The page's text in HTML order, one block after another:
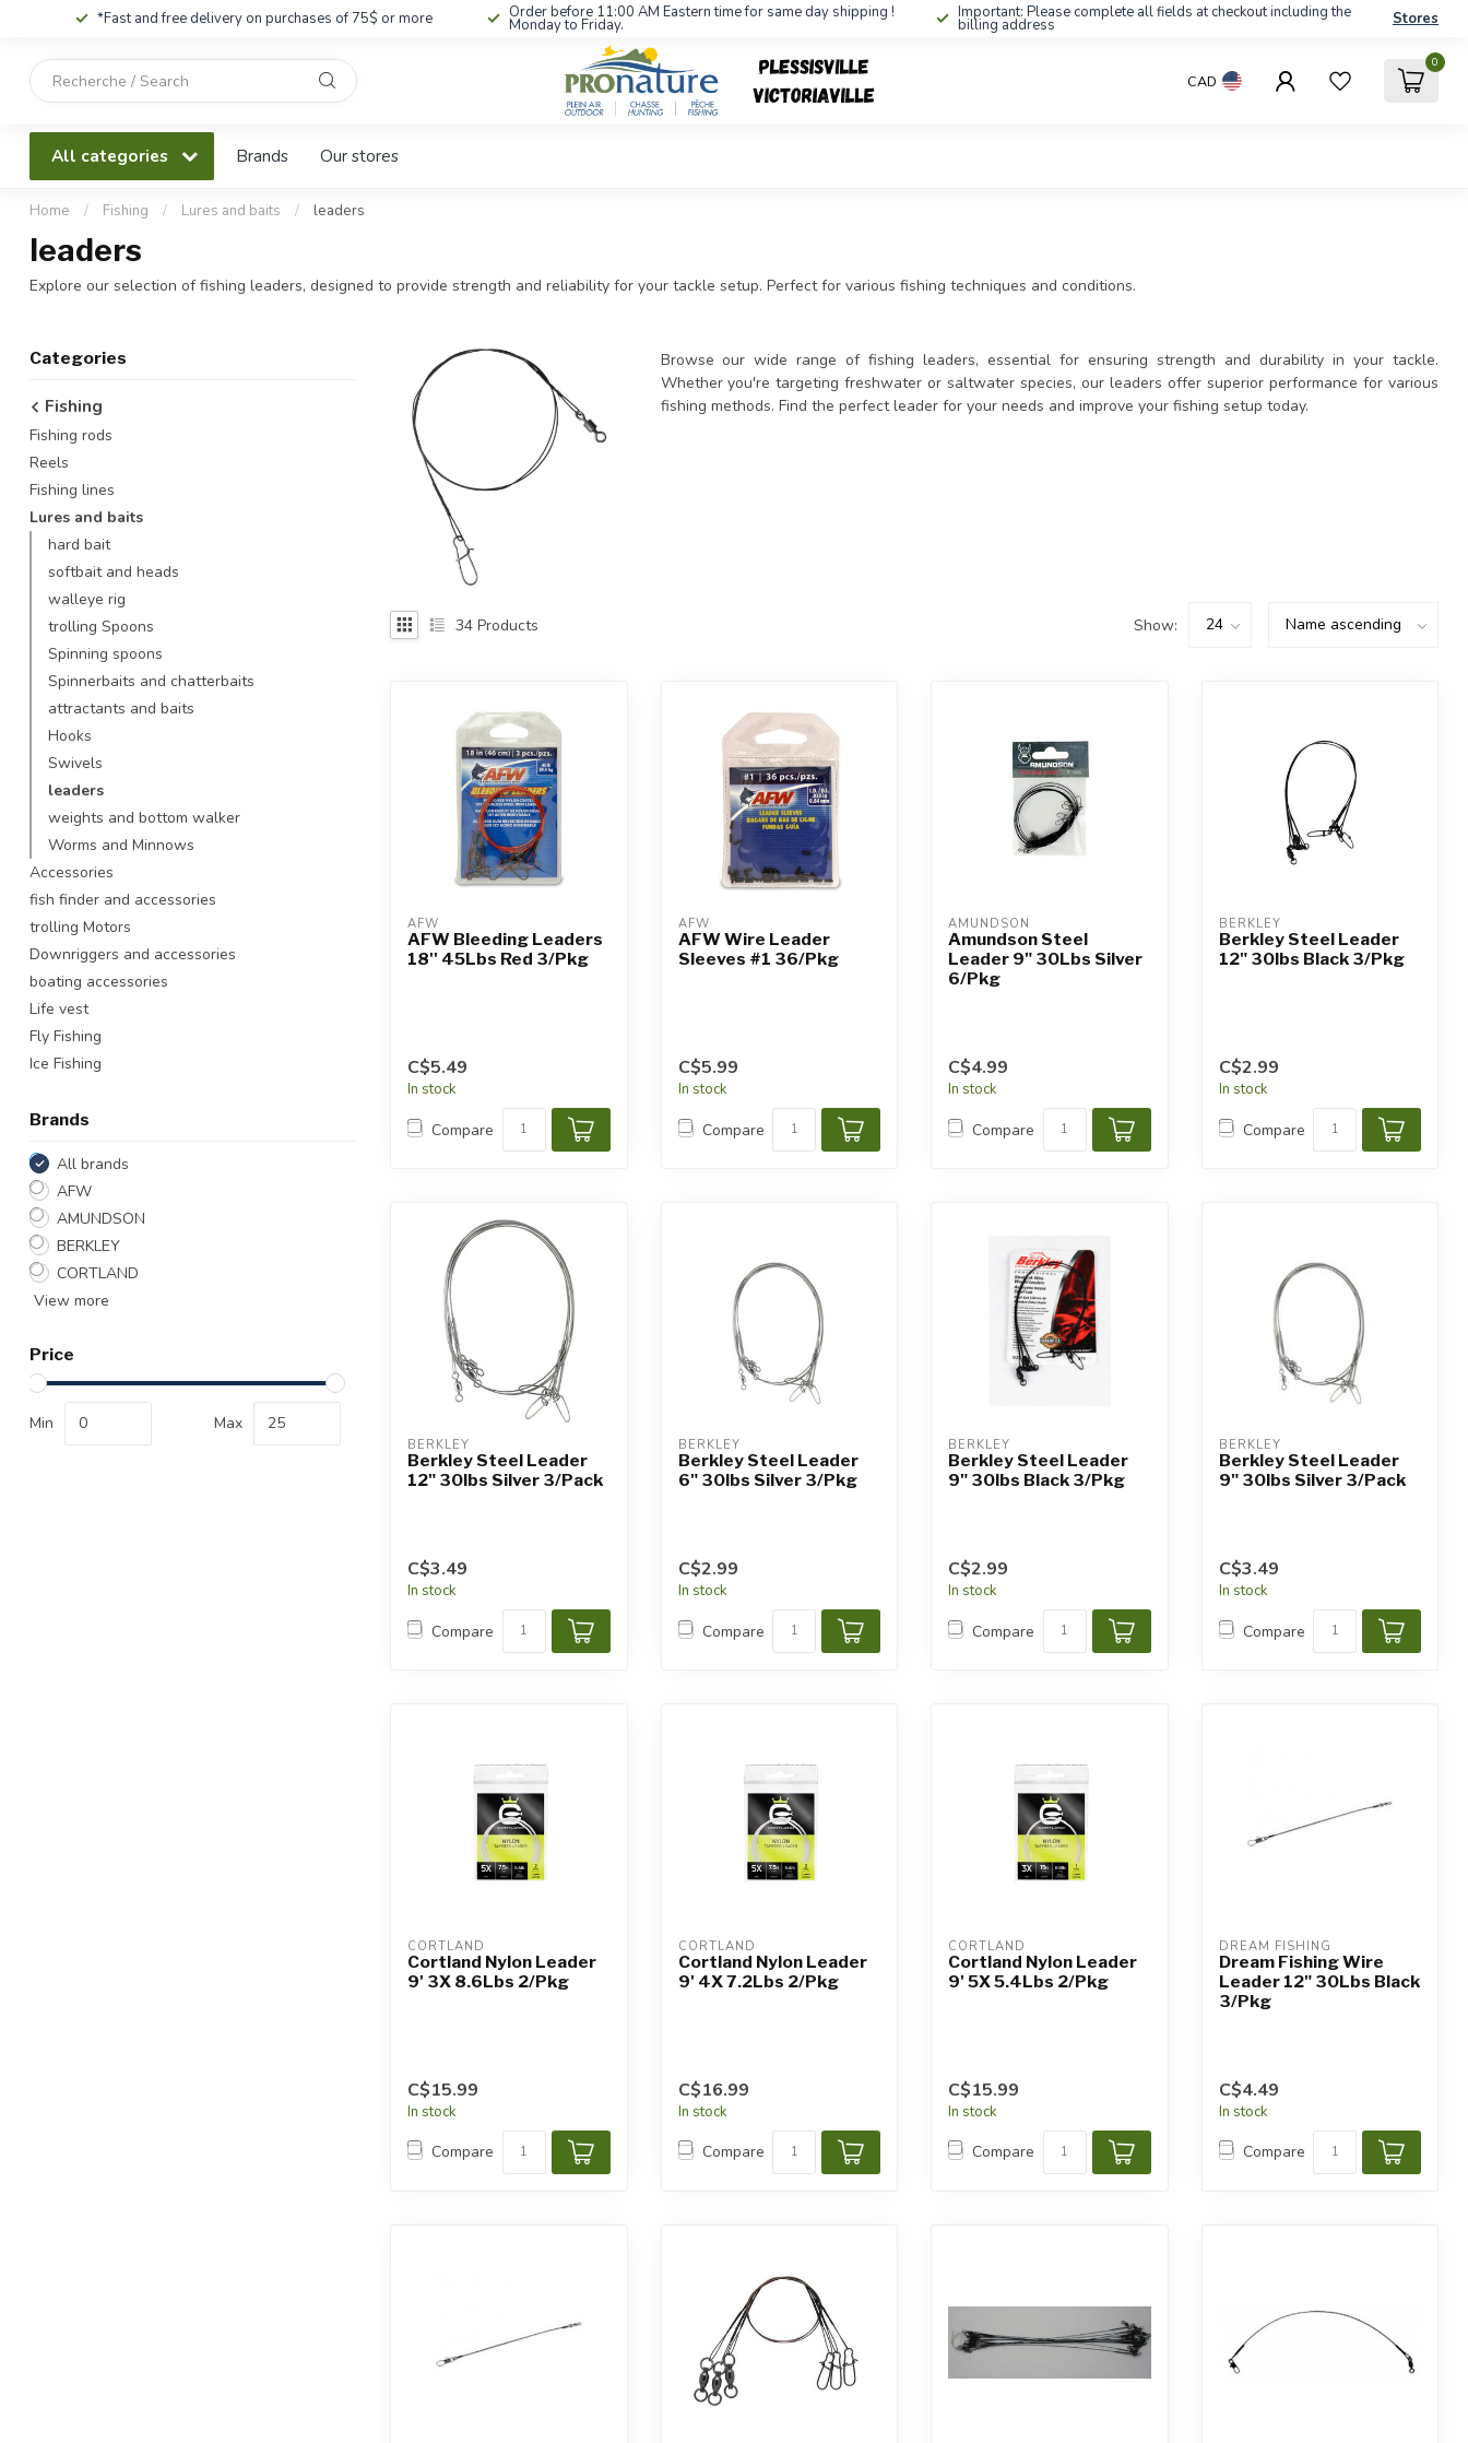
*Fast and free delivery on purchases of 75$ or more Order before 11:00 AM Eastern time for same day shipping !
Monday to Friday.
Important: Please complete all fields at checkout including the
billing address Stores
down
to
result.
selected
CAD
0
All categories Brands Our stores
Home / Fishing / Lures and baits / leaders
leaders
Explore our selection of fishing leaders, designed to provide strength and reliability for your tackle setup. Perfect for various fishing techniques and conditions.
Categories
Fishing
Fishing rods
Reels
Fishing lines
Lures and baits
hard bait
softbait and heads
walleye rig
trolling Spoons
Spinning spoons
Spinnerbaits and chatterbaits
attractants and baits
Hooks
Swivels
leaders
weights and bottom walker
Worms and Minnows
Accessories
fish finder and accessories
trolling Motors
Downriggers and accessories
boating accessories
Life vest
Fly Fishing
Ice Fishing
Brands
All brands
AFW
AMUNDSON
BERKLEY
CORTLAND
View more
Price
Min Max
Browse our wide range of fishing leaders, essential for ensuring strength and durability in your tackle.
Whether you're targeting freshwater or saltwater species, our leaders offer superior performance for various
fishing methods. Find the perfect leader for your needs and improve your fishing setup today.
34 Products Show:
AFW
AFW Bleeding Leaders
18'' 45Lbs Red 3/Pkg
C$5.49
In stock
Compare
AFW
AFW Wire Leader
Sleeves #1 36/Pkg
C$5.99
In stock
Compare
AMUNDSON
Amundson Steel
Leader 9" 30Lbs Silver
6/Pkg
C$4.99
In stock
Compare
BERKLEY
Berkley Steel Leader
12" 30lbs Black 3/Pkg
C$2.99
In stock
Compare
BERKLEY
Berkley Steel Leader
12" 30lbs Silver 3/Pack
C$3.49
In stock
Compare
BERKLEY
Berkley Steel Leader
6" 30lbs Silver 3/Pkg
C$2.99
In stock
Compare
BERKLEY
Berkley Steel Leader
9" 30lbs Black 3/Pkg
C$2.99
In stock
Compare
BERKLEY
Berkley Steel Leader
9" 30lbs Silver 3/Pack
C$3.49
In stock
Compare
CORTLAND
Cortland Nylon Leader
9' 3X 8.6Lbs 2/Pkg
C$15.99
In stock
Compare
CORTLAND
Cortland Nylon Leader
9' 4X 7.2Lbs 2/Pkg
C$16.99
In stock
Compare
CORTLAND
Cortland Nylon Leader
9' 5X 5.4Lbs 2/Pkg
C$15.99
In stock
Compare
DREAM FISHING
Dream Fishing Wire
Leader 12" 30Lbs Black
3/Pkg
C$4.49
In stock
Compare